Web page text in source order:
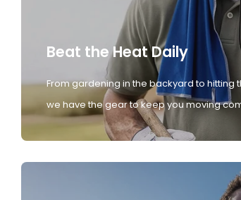
Beat the Heat Daily
From gardening in the backyard to hitting
we have the gear to keep you moving